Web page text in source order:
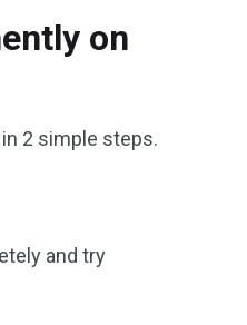
on
2 simple steps.
and try